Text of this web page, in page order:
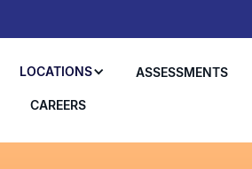
LOCATIONS ASSESSMENTS
CAREERS